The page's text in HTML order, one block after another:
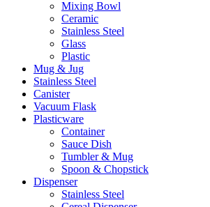
Mixing Bowl
Ceramic
Stainless Steel
Glass
Plastic
Mug & Jug
Stainless Steel
Canister
Vacuum Flask
Plasticware
Container
Sauce Dish
Tumbler & Mug
Spoon & Chopstick
Dispenser
Stainless Steel